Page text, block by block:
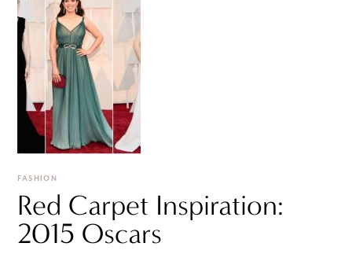
FASHION
Red Carpet Inspiration:
2015 Oscars